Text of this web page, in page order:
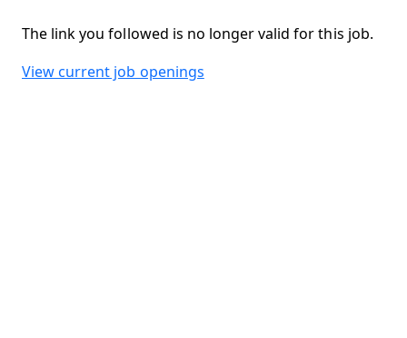
The link you followed is no longer valid for this job.
View current job openings